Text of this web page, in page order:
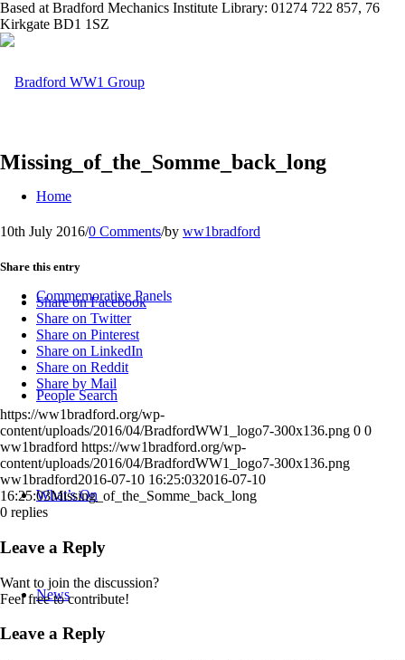
Based at Bradford Mechanics Institute Library: 01274 722 857, 76
Kirkgate BD1 1SZ
Home
Commemorative Panels
People Search
What’s On
News
Missing_of_the_Somme_back_long
10th July 2016/0 Comments/by ww1bradford
Share this entry
Share on Facebook
Share on Twitter
Share on Pinterest
Share on LinkedIn
Share on Reddit
Share by Mail
https://ww1bradford.org/wp-
content/uploads/2016/04/BradfordWW1_logo7-300x136.png 0 0
ww1bradford https://ww1bradford.org/wp-
content/uploads/2016/04/BradfordWW1_logo7-300x136.png
ww1bradford2016-07-10 16:25:032016-07-10
16:25:03Missing_of_the_Somme_back_long
0 replies
Leave a Reply
Want to join the discussion?
Feel free to contribute!
Leave a Reply